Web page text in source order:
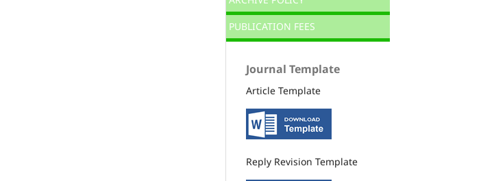
PUBLICATION FEES
Journal Template
Article Template
Reply Revision Template